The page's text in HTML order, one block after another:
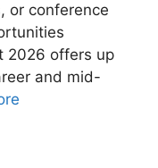
or conference
2026 offers up
and mid-